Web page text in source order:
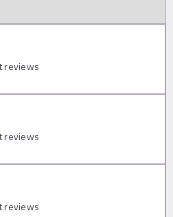
reviews
reviews
reviews